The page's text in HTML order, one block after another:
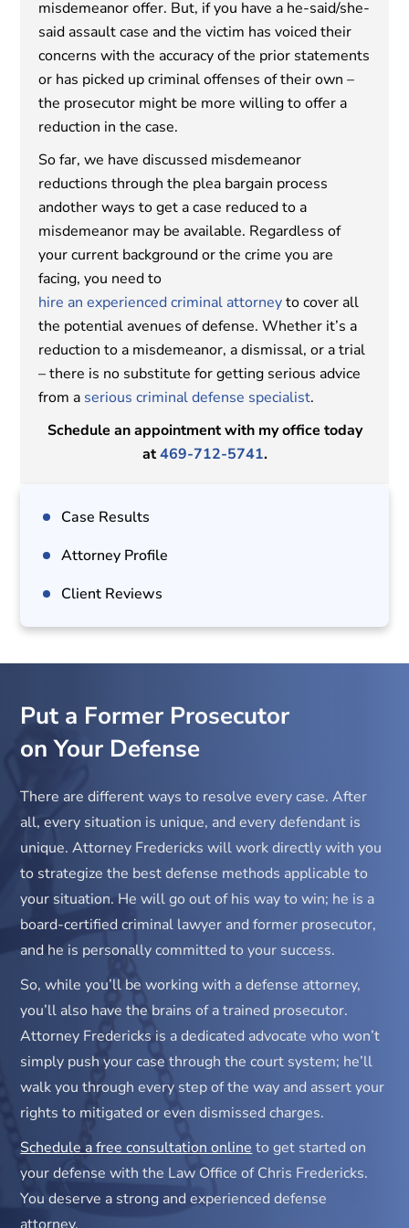
misdemeanor offer. But, if you have a he-said/she-
said assault case and the victim has voiced their
concerns with the accuracy of the prior statements
or has picked up criminal offenses of their own –
the prosecutor might be more willing to offer a
reduction in the case.
So far, we have discussed misdemeanor
reductions through the plea bargain process
andother ways to get a case reduced to a
misdemeanor may be available. Regardless of
your current background or the crime you are
facing, you need to
hire an experienced criminal attorneyto cover all
the potential avenues of defense. Whether it’s a
reduction to a misdemeanor, a dismissal, or a trial
– there is no substitute for getting serious advice
from a serious criminal defense specialist.
Schedule an appointment with my office today
at469-712-5741.
Case Results
Attorney Profile
Client Reviews
Put a Former Prosecutor
on Your Defense
There are different ways to resolve every case. After
all, every situation is unique, and every defendant is
unique. Attorney Fredericks will work directly with you
to strategize the best defense methods applicable to
your situation. He will go out of his way to win; he is a
board-certified criminal lawyer and former prosecutor,
and he is personally committed to your success.
So, while you’ll be working with a defense attorney,
you’ll also have the brains of a trained prosecutor.
Attorney Fredericks is a dedicated advocate who won’t
simply push your case through the court system; he’ll
walk you through every step of the way and assert your
rights to mitigated or even dismissed charges.
Schedule a free consultation online to get started on
your defense with the Law Office of Chris Fredericks.
You deserve a strong and experienced defense